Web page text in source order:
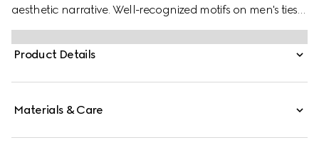
aesthetic narrative. Well-recognized motifs on men's ties
present colors that are perfect for both business and
special occasions. This tie is presented in GG silk jacquard.
Product Details
Materials & Care